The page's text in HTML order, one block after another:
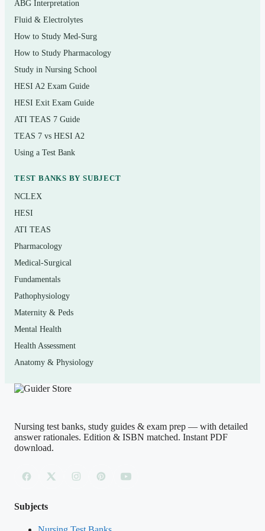
Maternity, newborn, and pediatric nursing
Mental health and psychosocial integrity
Fundamentals of nursing and the nursing process
Who it’s for
This resource is built for nursing students in the final
stretch before the NCLEX-RN, recent graduates in a
structured review, and internationally educated nurses
preparing to sit the U.S. licensure exam. It also suits
students who are using the Saunders 8th Edition as a
course companion and want extra, rationale-backed
practice questions to test their understanding as they go.
How to use it (the right way)
Use this as a
shortcut. Read a chapter or content area first, then
attempt the matching questions closed-book. Score
yourself, and for every miss — and every lucky guess —
read the rationale fully and write down the underlying
concept. Revisit weak areas until your reasoning is
a live, supervised exam or submit it as your own
coursework. No study tool can guarantee a passing result
competence.
ABG Interpretation
Fluid & Electrolytes
How to Study Med-Surg
How to Study Pharmacology
Study in Nursing School
HESI A2 Exam Guide
HESI Exit Exam Guide
ATI TEAS 7 Guide
TEAS 7 vs HESI A2
Using a Test Bank
TEST BANKS BY SUBJECT
NCLEX
HESI
ATI TEAS
Pharmacology
Medical-Surgical
Fundamentals
Pathophysiology
Maternity & Peds
Mental Health
Health Assessment
Anatomy & Physiology
Nursing test banks, study guides & exam prep — with detailed
answer rationales. Edition & ISBN matched. Instant PDF
download.
Subjects